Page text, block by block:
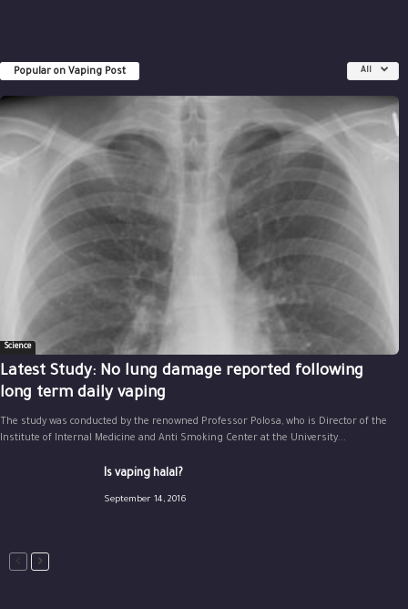
Popular on Vaping Post All
Science
Latest Study: No lung damage reported following
long term daily vaping
The study was conducted by the renowned Professor Polosa, who is Director of the
Institute of Internal Medicine and Anti Smoking Center at the University...
Is vaping halal?
September 14, 2016